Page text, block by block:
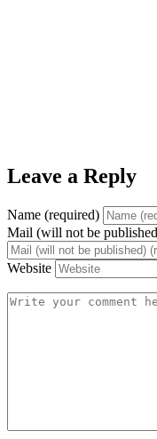
Leave a Reply
Name (required)
Mail (will not be
Website